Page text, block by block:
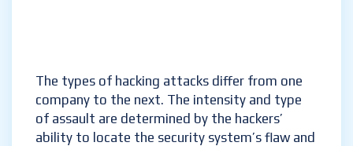
The types of hacking attacks differ from one
company to the next. The intensity and type
of assault are determined by the hackers’
ability to locate the security system’s flaw and